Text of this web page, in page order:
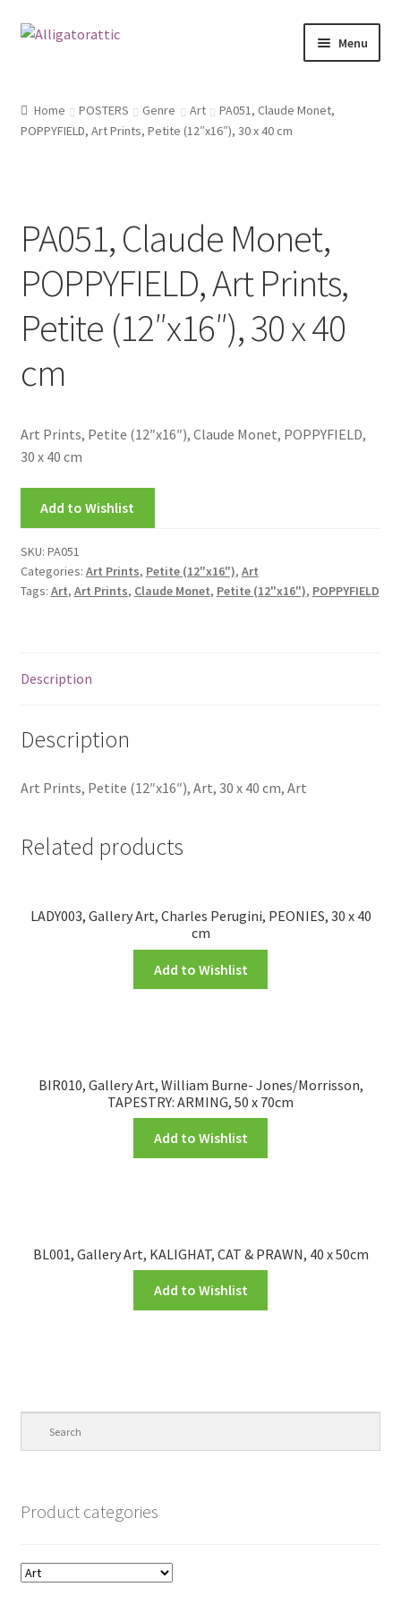
Skip
Skip
Menu
Blog
Checkout
Clearance
CONTACT US
FRAMES2
New Releases
Request a Quote
Sample Page
Home POSTERS Genre Art
PA051, Claude Monet,
POPPYFIELD, Art Prints, Petite (12″x16″), 30 x 40 cm
PA051, Claude Monet,
POPPYFIELD, Art Prints,
Petite (12″x16″), 30 x 40
cm
Art Prints, Petite (12″x16″), Claude Monet, POPPYFIELD,
30 x 40 cm
Add to Wishlist
SKU: PA051
Categories: Art Prints, Petite (12"x16"), Art
Tags: Art, Art Prints, Claude Monet, Petite (12"x16"), POPPYFIELD
Description
Description
Art Prints, Petite (12″x16″), Art, 30 x 40 cm, Art
Related products
LADY003, Gallery Art, Charles Perugini, PEONIES, 30 x 40
cm
Add to Wishlist
BIR010, Gallery Art, William Burne- Jones/Morrisson,
TAPESTRY: ARMING, 50 x 70cm
Add to Wishlist
BL001, Gallery Art, KALIGHAT, CAT & PRAWN, 40 x 50cm
Add to Wishlist
Product categories